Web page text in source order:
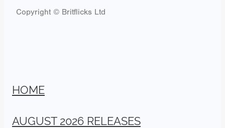
Copyright © Britflicks Ltd
HOME
AUGUST 2026 RELEASES